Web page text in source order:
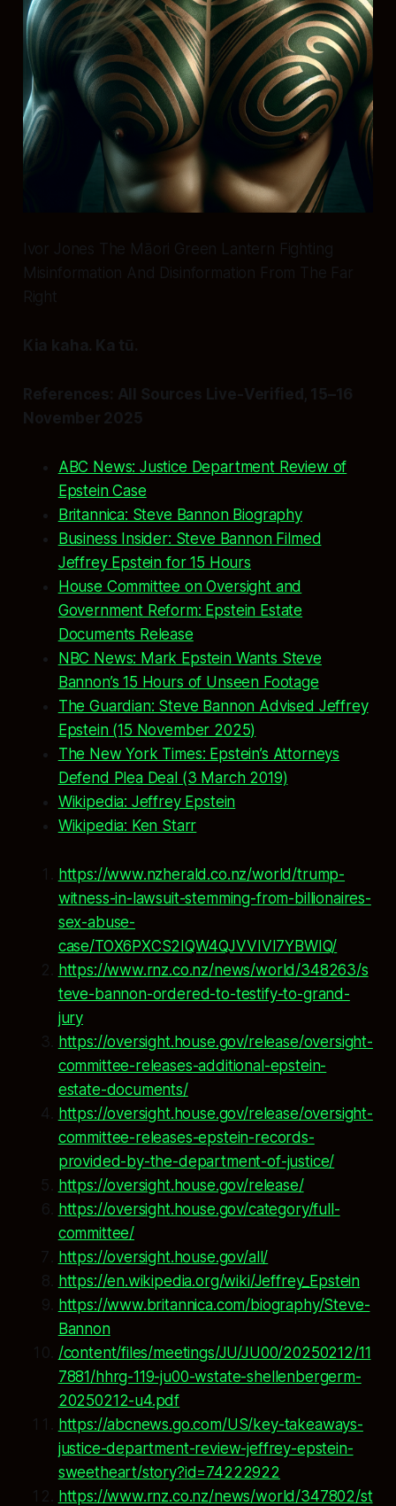
Ivor Jones The Māori Green Lantern Fighting
Misinformation And Disinformation From The Far
Right
Kia kaha. Ka tū.
References: All Sources Live-Verified, 15–16
November 2025
ABC News: Justice Department Review of
Epstein Case
Britannica: Steve Bannon Biography
Business Insider: Steve Bannon Filmed
Jeffrey Epstein for 15 Hours
House Committee on Oversight and
Government Reform: Epstein Estate
Documents Release
NBC News: Mark Epstein Wants Steve
Bannon’s 15 Hours of Unseen Footage
The Guardian: Steve Bannon Advised Jeffrey
Epstein (15 November 2025)
The New York Times: Epstein’s Attorneys
Defend Plea Deal (3 March 2019)
Wikipedia: Jeffrey Epstein
Wikipedia: Ken Starr
https://www.nzherald.co.nz/world/trump-
witness-in-lawsuit-stemming-from-billionaires-
sex-abuse-
case/TOX6PXCS2IQW4QJVVIVI7YBWIQ/
https://www.rnz.co.nz/news/world/348263/s
teve-bannon-ordered-to-testify-to-grand-
jury
https://oversight.house.gov/release/oversight-
committee-releases-additional-epstein-
estate-documents/
https://oversight.house.gov/release/oversight-
committee-releases-epstein-records-
provided-by-the-department-of-justice/
https://oversight.house.gov/release/
https://oversight.house.gov/category/full-
committee/
https://oversight.house.gov/all/
https://en.wikipedia.org/wiki/Jeffrey_Epstein
https://www.britannica.com/biography/Steve-
Bannon
/content/files/meetings/JU/JU00/20250212/11
7881/hhrg-119-ju00-wstate-shellenbergerm-
20250212-u4.pdf
https://abcnews.go.com/US/key-takeaways-
justice-department-review-jeffrey-epstein-
sweetheart/story?id=74222922
https://www.rnz.co.nz/news/world/347802/st